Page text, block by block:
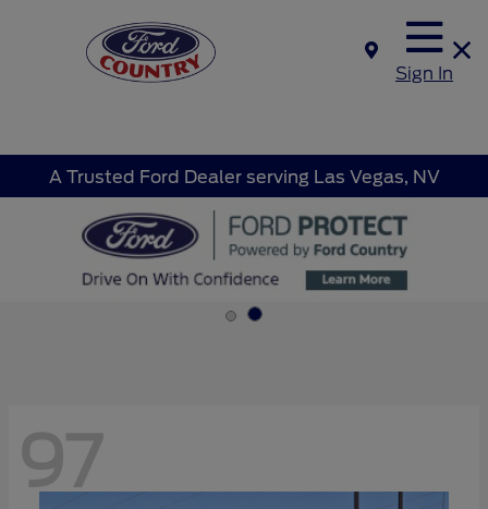
Sign In
A Trusted Ford Dealer serving Las Vegas, NV
97